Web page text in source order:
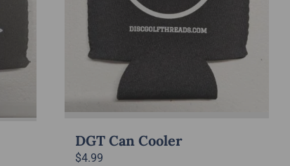
DGT Can Cooler
$4.99